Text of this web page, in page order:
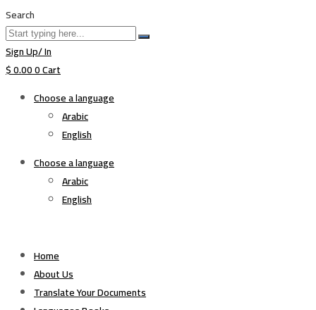
Search
Sign Up/ In
$0.000Cart
Choose a language
Arabic
English
Choose a language
Arabic
English
Home
About Us
Translate Your Documents